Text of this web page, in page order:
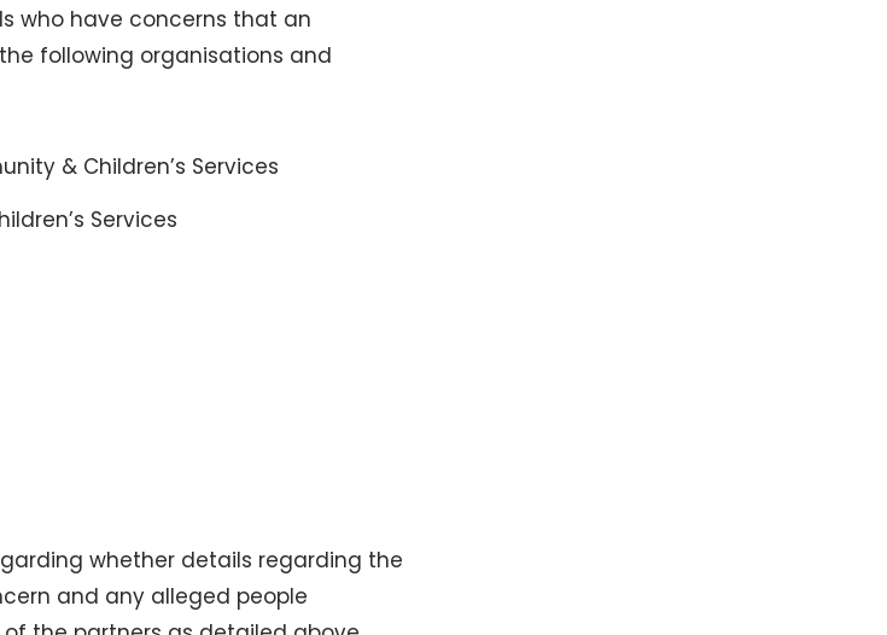
who have concerns that an
following organisations and
& Children’s Services
Services
whether details regarding the
and any alleged people